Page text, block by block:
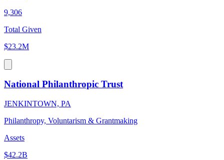
9,306
Total Given
$23.2M
National Philanthropic Trust
JENKINTOWN, PA
Philanthropy, Voluntarism & Grantmaking
Assets
$42.2B